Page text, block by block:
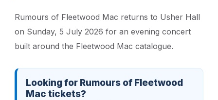
Rumours of Fleetwood Mac returns to Usher Hall
on Sunday, 5 July 2026 for an evening concert
built around the Fleetwood Mac catalogue.
Looking for Rumours of Fleetwood
Mac tickets?